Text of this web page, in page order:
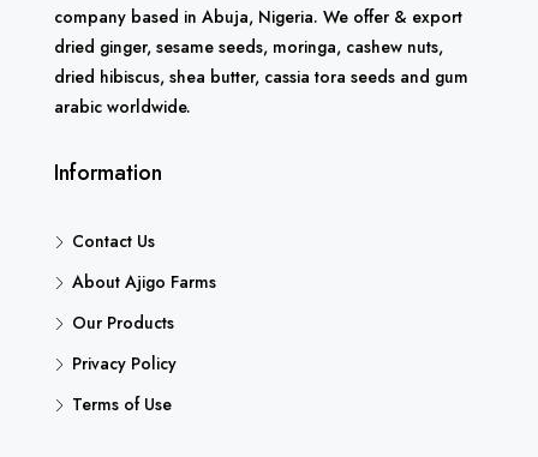
company based in Abuja, Nigeria. We offer & export
dried ginger, sesame seeds, moringa, cashew nuts,
dried hibiscus, shea butter, cassia tora seeds and gum
arabic worldwide.
Information
Contact Us
About Ajigo Farms
Our Products
Privacy Policy
Terms of Use